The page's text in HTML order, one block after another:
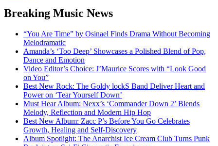
Breaking Music News
“You Are Time” by Osinael Finds Drama Without Becoming
Melodramatic
Amanda’s ‘Too Deep’ Showcases a Polished Blend of Pop,
Dance and Emotion
Video Editor’s Choice: J’Maurice Scores with “Look Good
on You”
Best New Rock: The Goldy lockS Band Deliver Heart and
Power on ‘Tear Yourself Down’
Must Hear Album: Nexx’s ‘Commander Down 2’ Blends
Melody, Reflection and Modern Hip Hop
Best New Album: Zacc P’s Before You Go Celebrates
Growth, Healing and Self-Discovery
Album Spotlight: The Anarchist Ice Cream Club Turns Punk